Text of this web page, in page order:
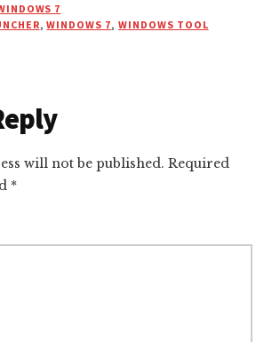
7
,WINDOWS 7,WINDOWS TOOL
will not be published. Required
*